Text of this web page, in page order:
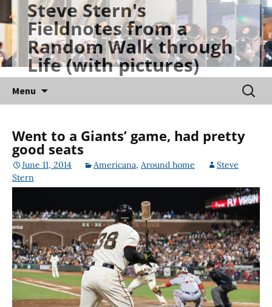
Skip
to
content
Steve Stern's
Fieldnotes from a
Random Walk through
Life (with pictures)
Menu
for:
Went to a Giants’ game, had pretty
good seats
June 11, 2014 Americana, Around home
Steve
Stern